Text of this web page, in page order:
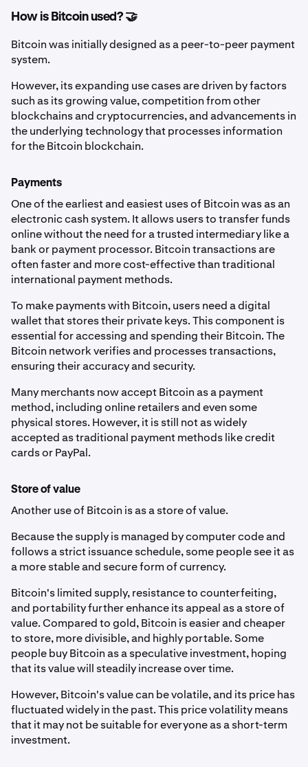
How is Bitcoin used? 🤝
Bitcoin was initially designed as a peer-to-peer payment
system.
However, its expanding use cases are driven by factors
such as its growing value, competition from other
blockchains and cryptocurrencies, and advancements in
the underlying technology that processes information
for the Bitcoin blockchain.
Payments
One of the earliest and easiest uses of Bitcoin was as an
electronic cash system. It allows users to transfer funds
online without the need for a trusted intermediary like a
bank or payment processor. Bitcoin transactions are
often faster and more cost-effective than traditional
international payment methods.
To make payments with Bitcoin, users need a digital
wallet that stores their private keys. This component is
essential for accessing and spending their Bitcoin. The
Bitcoin network verifies and processes transactions,
ensuring their accuracy and security.
Many merchants now accept Bitcoin as a payment
method, including online retailers and even some
physical stores. However, it is still not as widely
accepted as traditional payment methods like credit
cards or PayPal.
Store of value
Another use of Bitcoin is as a store of value.
Because the supply is managed by computer code and
follows a strict issuance schedule, some people see it as
a more stable and secure form of currency.
Bitcoin's limited supply, resistance to counterfeiting,
and portability further enhance its appeal as a store of
value. Compared to gold, Bitcoin is easier and cheaper
to store, more divisible, and highly portable. Some
people buy Bitcoin as a speculative investment, hoping
that its value will steadily increase over time.
However, Bitcoin's value can be volatile, and its price has
fluctuated widely in the past. This price volatility means
that it may not be suitable for everyone as a short-term
investment.